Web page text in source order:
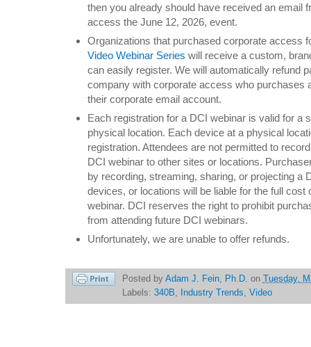
then you already should have received an email
access the June 12, 2026, event.
Organizations that purchased corporate access
Video Webinar Series will receive a custom,
can easily register. We will automatically refund
company with corporate access who purchases
their corporate email account.
Each registration for a DCI webinar is valid for a
physical location. Each device at a physical
registration. Attendees are not permitted to
DCI webinar to other sites or locations.
by recording, streaming, sharing, or projecting a
devices, or locations will be liable for the full cost
webinar. DCI reserves the right to prohibit
from attending future DCI webinars.
Unfortunately, we are unable to offer refunds.
Posted by Adam J. Fein, Ph.D. on
Tuesday,
Labels: 340B, Industry Trends, Video